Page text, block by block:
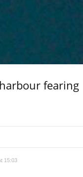
fearing
15:03